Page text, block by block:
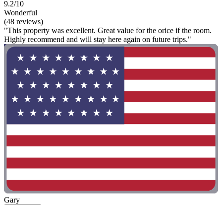
9.2/10
Wonderful
(48 reviews)
"This property was excellent. Great value for the orice if the room.
Highly recommend and will stay here again on future trips."
Gary